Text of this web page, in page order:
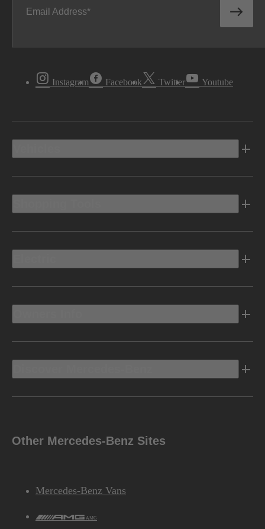
Email Address
Instagram Facebook Twitter Youtube
Other Mercedes-Benz Sites
Mercedes-Benz Vans
AMG